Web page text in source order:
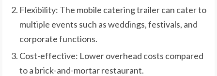
Flexibility: The mobile catering trailer can cater to
multiple events such as weddings, festivals, and
corporate functions.
Cost-effective: Lower overhead costs compared
to a brick-and-mortar restaurant.